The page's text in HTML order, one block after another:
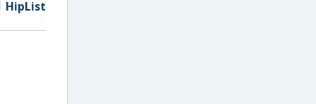
HipList